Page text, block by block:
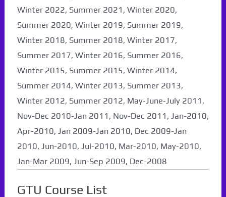
Winter 2022, Summer 2021, Winter 2020,
Summer 2020, Winter 2019, Summer 2019,
Winter 2018, Summer 2018, Winter 2017,
Summer 2017, Winter 2016, Summer 2016,
Winter 2015, Summer 2015, Winter 2014,
Summer 2014, Winter 2013, Summer 2013,
Winter 2012, Summer 2012, May-June-July 2011,
Nov-Dec 2010-Jan 2011, Nov-Dec 2011, Jan-2010,
Apr-2010, Jan 2009-Jan 2010, Dec 2009-Jan
2010, Jun-2010, Jul-2010, Mar-2010, May-2010,
Jan-Mar 2009, Jun-Sep 2009, Dec-2008
GTU Course List